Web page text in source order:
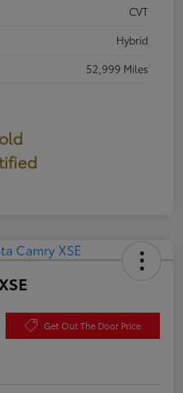
CVT
Hybrid
52,999 Miles
Get Out The Door Price